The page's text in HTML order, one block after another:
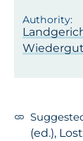
(ed.),